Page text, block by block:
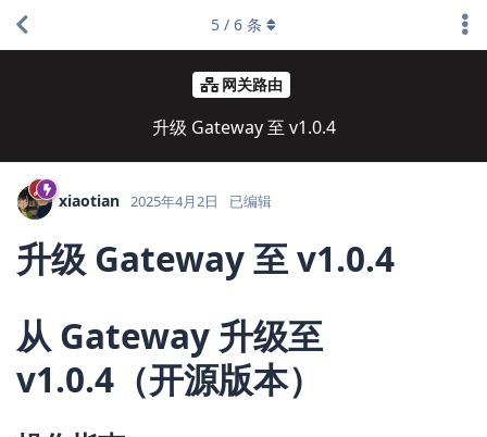
网关路由
升级 Gateway 至 v1.0.4
5 / 6 条
xiaotian 2025年4月2日 已编辑
升级 Gateway 至 v1.0.4
从 Gateway 升级至
v1.0.4（开源版本）